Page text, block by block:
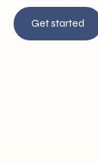
Get started